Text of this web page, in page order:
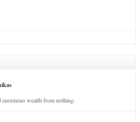
enormous wealth from nothing.